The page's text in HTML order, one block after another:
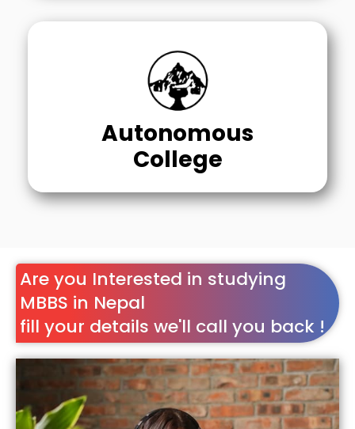
Autonomous
College
Are you Interested in studying
MBBS in Nepal
fill your details we'll call you back !